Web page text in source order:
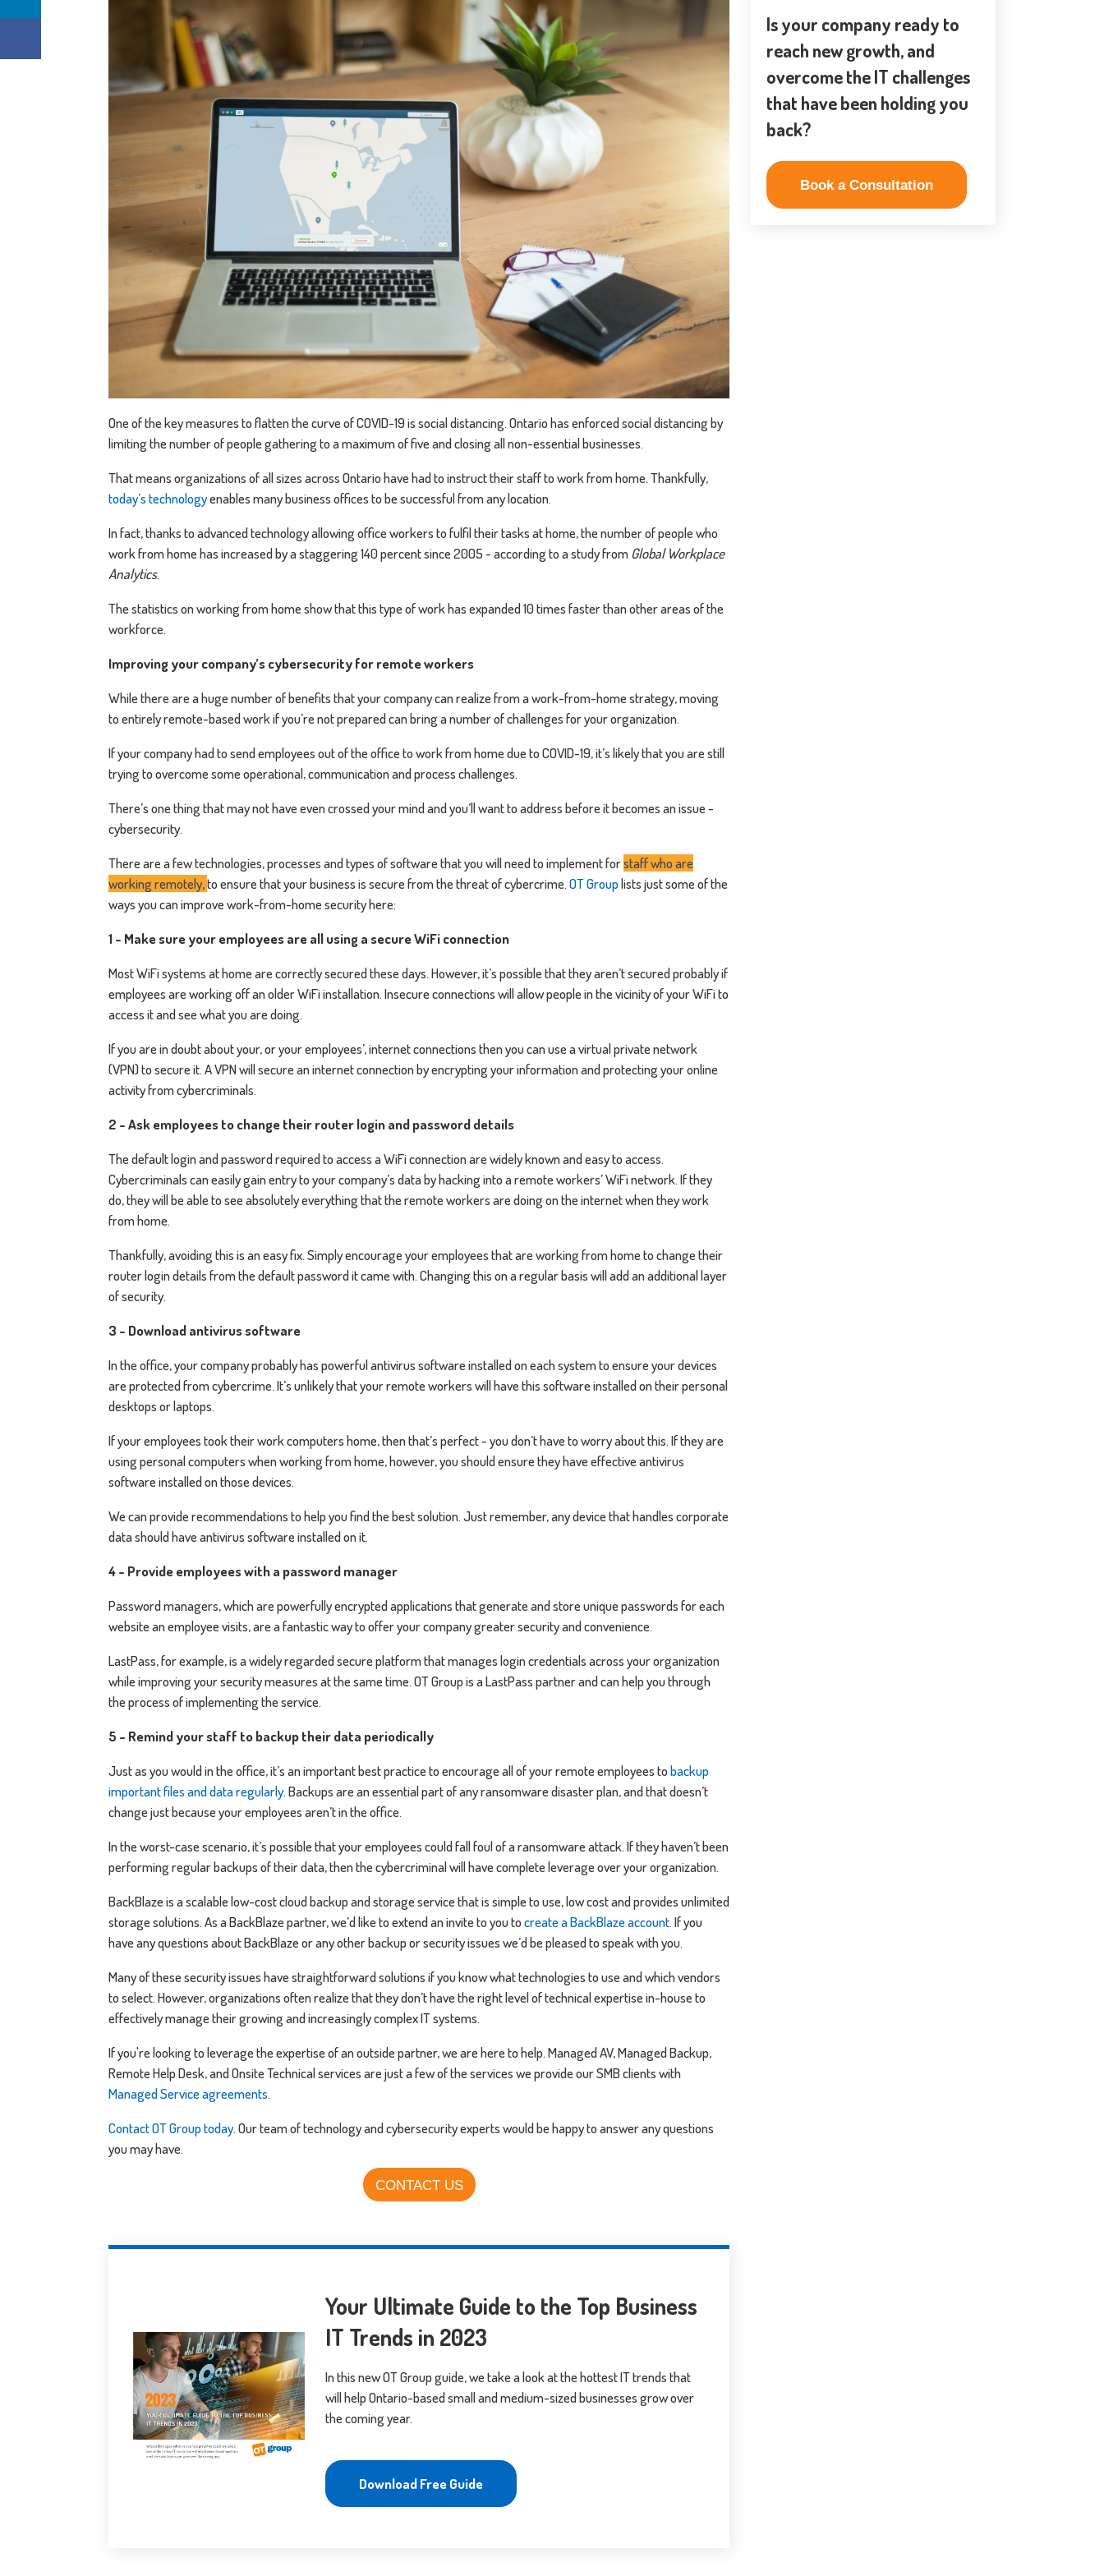
One of the key measures to flatten the curve of COVID-19 is social distancing. Ontario has enforced social distancing by
limiting the number of people gathering to a maximum of five and closing all non-essential businesses.
That means organizations of all sizes across Ontario have had to instruct their staff to work from home. Thankfully,
today’s technologyenables many business offices to be successful from any location.
In fact, thanks to advanced technology allowing office workers to fulfil their tasks at home, the number of people who
work from home has increased by a staggering 140 percent since 2005 - according to a study from Global Workplace
Analytics.
The statistics on working from home show that this type of work has expanded 10 times faster than other areas of the
workforce.
Improving your company’s cybersecurity for remote workers
While there are a huge number of benefits that your company can realize from a work-from-home strategy, moving
to entirely remote-based work if you’re not prepared can bring a number of challenges for your organization.
If your company had to send employees out of the office to work from home due to COVID-19, it’s likely that you are still
trying to overcome some operational, communication and process challenges.
There’s one thing that may not have even crossed your mind and you’ll want to address before it becomes an issue -
cybersecurity.
There are a few technologies, processes and types of software that you will need to implement forstaff who are
working remotely,to ensure that your business is secure from the threat of cybercrime.OT Grouplists just some of the
ways you can improve work-from-home security here:
1 - Make sure your employees are all using a secure WiFi connection
Most WiFi systems at home are correctly secured these days. However, it’s possible that they aren’t secured probably if
employees are working off an older WiFi installation. Insecure connections will allow people in the vicinity of your WiFi to
access it and see what you are doing.
If you are in doubt about your, or your employees’, internet connections then you can use a virtual private network
(VPN) to secure it. A VPN will secure an internet connection by encrypting your information and protecting your online
activity from cybercriminals.
2 - Ask employees to change their router login and password details
The default login and password required to access a WiFi connection are widely known and easy to access.
Cybercriminals can easily gain entry to your company’s data by hacking into a remote workers’ WiFi network. If they
do, they will be able to see absolutely everything that the remote workers are doing on the internet when they work
from home.
Thankfully, avoiding this is an easy fix. Simply encourage your employees that are working from home to change their
router login details from the default password it came with. Changing this on a regular basis will add an additional layer
of security.
3 - Download antivirus software
In the office, your company probably has powerful antivirus software installed on each system to ensure your devices
are protected from cybercrime. It’s unlikely that your remote workers will have this software installed on their personal
desktops or laptops.
If your employees took their work computers home, then that’s perfect - you don’t have to worry about this. If they are
using personal computers when working from home, however, you should ensure they have effective antivirus
software installed on those devices.
We can provide recommendations to help you find the best solution. Just remember, any device that handles corporate
data should have antivirus software installed on it.
4 - Provide employees with a password manager
Password managers, which are powerfully encrypted applications that generate and store unique passwords for each
website an employee visits, are a fantastic way to offer your company greater security and convenience.
LastPass, for example, is a widely regarded secure platform that manages login credentials across your organization
while improving your security measures at the same time. OT Group is a LastPass partner and can help you through
the process of implementing the service.
5 - Remind your staff to backup their data periodically
Just as you would in the office, it’s an important best practice to encourage all of your remote employees tobackup
important files and data regularly. Backups are an essential part of any ransomware disaster plan, and that doesn’t
change just because your employees aren’t in the office.
In the worst-case scenario, it’s possible that your employees could fall foul of a ransomware attack. If they haven’t been
performing regular backups of their data, then the cybercriminal will have complete leverage over your organization.
BackBlaze is a scalable low-cost cloud backup and storage service that is simple to use, low cost and provides unlimited
storage solutions. As a BackBlaze partner, we’d like to extend an invite to you tocreate a BackBlaze account. If you
have any questions about BackBlaze or any other backup or security issues we’d be pleased to speak with you.
Many of these security issues have straightforward solutions if you know what technologies to use and which vendors
to select. However, organizations often realize that they don’t have the right level of technical expertise in-house to
effectively manage their growing and increasingly complex IT systems.
If you're looking to leverage the expertise of an outside partner, we are here to help. Managed AV, Managed Backup,
Remote Help Desk, and Onsite Technical services are just a few of the services we provide our SMB clients with
Managed Service agreements.
Contact OT Group today. Our team of technology and cybersecurity experts would be happy to answer any questions
you may have.
CONTACT US
Your Ultimate Guide to the Top Business
IT Trends in 2023
In this new OT Group guide, we take a look at the hottest IT trends that
will help Ontario-based small and medium-sized businesses grow over
the coming year.
Download Free Guide
Is your company ready to
reach new growth, and
overcome the IT challenges
that have been holding you
back?
Book a Consultation